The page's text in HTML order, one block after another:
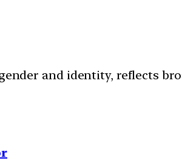
and identity, reflects